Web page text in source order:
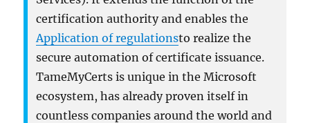
certification authority and enables the
Application of regulationsto realize the
secure automation of certificate issuance.
TameMyCerts is unique in the Microsoft
ecosystem, has already proven itself in
countless companies around the world and